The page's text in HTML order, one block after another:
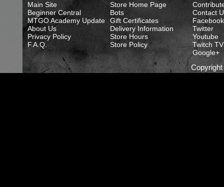
Main Site
Beginner Central
MTGO Academy Update
About Us
Privacy Policy
F.A.Q.
Store Home Page
Bots
Gift Certificates
Delivery Information
Store Hours
Store Policy
Contact
Facebook
Twitter
Youtube
Twitch TV
Google+